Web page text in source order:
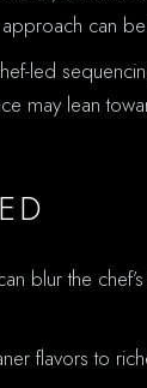
can
led
may lean
blur the
flavors to